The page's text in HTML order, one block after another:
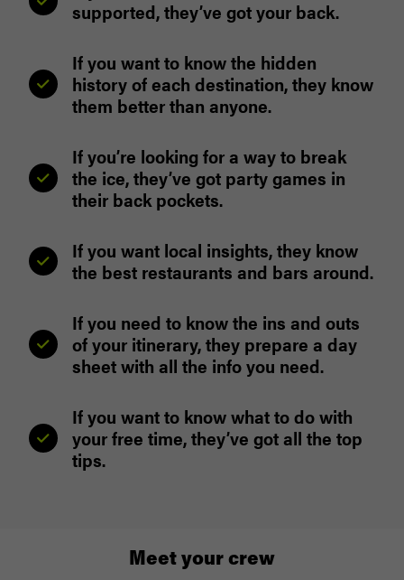
supported, they’ve got your back.
If you want to know the hidden
history of each destination, they know
them better than anyone.
If you’re looking for a way to break
the ice, they’ve got party games in
their back pockets.
If you want local insights, they know
the best restaurants and bars around.
If you need to know the ins and outs
of your itinerary, they prepare a day
sheet with all the info you need.
If you want to know what to do with
your free time, they’ve got all the top
tips.
Meet your crew